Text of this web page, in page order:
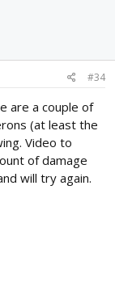
#34
are a couple of
(at least the
Video to
of damage
will try again.